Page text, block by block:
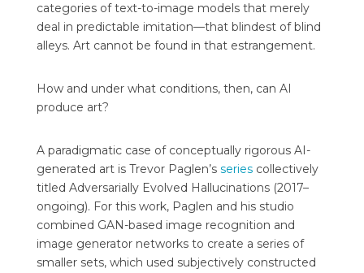
categories of text-to-image models that merely
deal in predictable imitation—that blindest of blind
alleys. Art cannot be found in that estrangement.
How and under what conditions, then, can AI
produce art?
A paradigmatic case of conceptually rigorous AI-
generated art is Trevor Paglen’s seriescollectively
titled Adversarially Evolved Hallucinations (2017–
ongoing). For this work, Paglen and his studio
combined GAN-based image recognition and
image generator networks to create a series of
smaller sets, which used subjectively constructed